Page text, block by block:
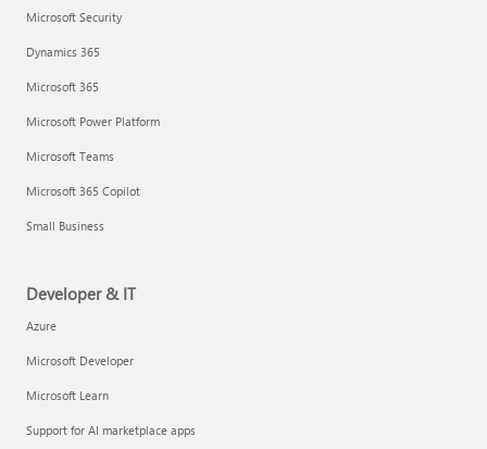
Microsoft Security
Dynamics 365
Microsoft 365
Microsoft Power Platform
Microsoft Teams
Microsoft 365 Copilot
Small Business
Developer & IT
Azure
Microsoft Developer
Microsoft Learn
Support for AI marketplace apps